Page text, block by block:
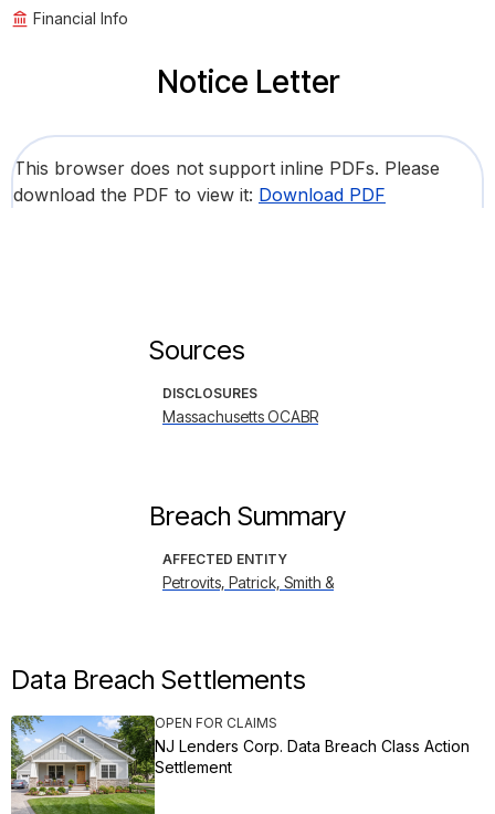
Financial Info
Notice Letter
This browser does not support inline PDFs. Please
download the PDF to view it: Download PDF
Sources
DISCLOSURES
Massachusetts OCABR
Breach Summary
AFFECTED ENTITY
Petrovits, Patrick, Smith &
Data Breach Settlements
OPEN FOR CLAIMS
NJ Lenders Corp. Data Breach Class Action
Settlement